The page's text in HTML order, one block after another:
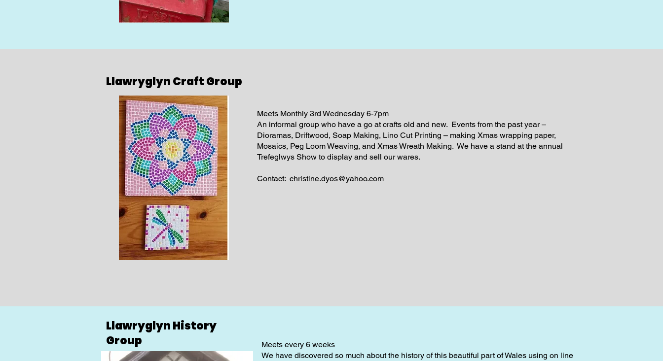
Llawryglyn Craft Group
Meets Monthly 3rd Wednesday 6-7pm
An informal group who have a go at crafts old and new. Events from the past year –
Dioramas, Driftwood, Soap Making, Lino Cut Printing – making Xmas wrapping paper,
Mosaics, Peg Loom Weaving, and Xmas Wreath Making. We have a stand at the annual
Trefeglwys Show to display and sell our wares.
Contact: christine.dyos@yahoo.com
Llawryglyn History
Group
Meets every 6 weeks
We have discovered so much about the history of this beautiful part of Wales using on line